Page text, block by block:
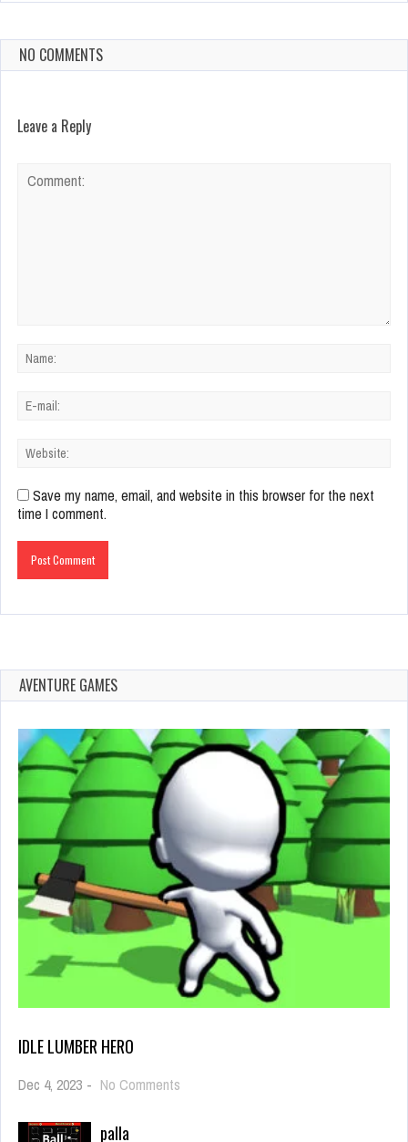
NO COMMENTS
Leave a Reply
Save my name, email, and website in this browser for the next
time I comment.
AVENTURE GAMES
IDLE LUMBER HERO
Dec 4, 2023 - No Comments
palla